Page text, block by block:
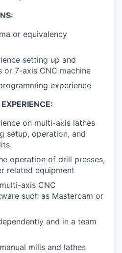
or equivalency
setting up and
or 7-axis CNC machine
experience
on multi-axis lathes
setup, operation, and
operation of drill presses,
related equipment
axis CNC
such as Mastercam or
and in a team
mills and lathes